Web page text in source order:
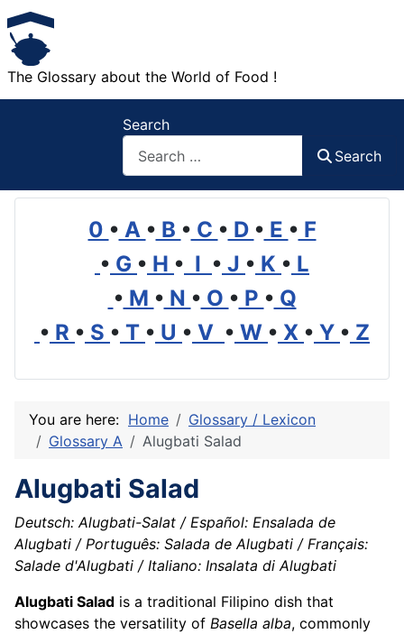
The Glossary about the World of Food !
Search
Search
0 • A • B • C • D • E • F
• G • H • I • J • K • L
• M • N • O • P • Q
• R • S • T • U • V • W • X • Y • Z
You are here: Home
Glossary / Lexicon
Glossary A
Alugbati Salad
Alugbati Salad
Deutsch: Alugbati-Salat / Español: Ensalada de
Alugbati / Português: Salada de Alugbati / Français:
Salade d'Alugbati / Italiano: Insalata di Alugbati
Alugbati Salad is a traditional Filipino dish that
showcases the versatility of Basella alba, commonly